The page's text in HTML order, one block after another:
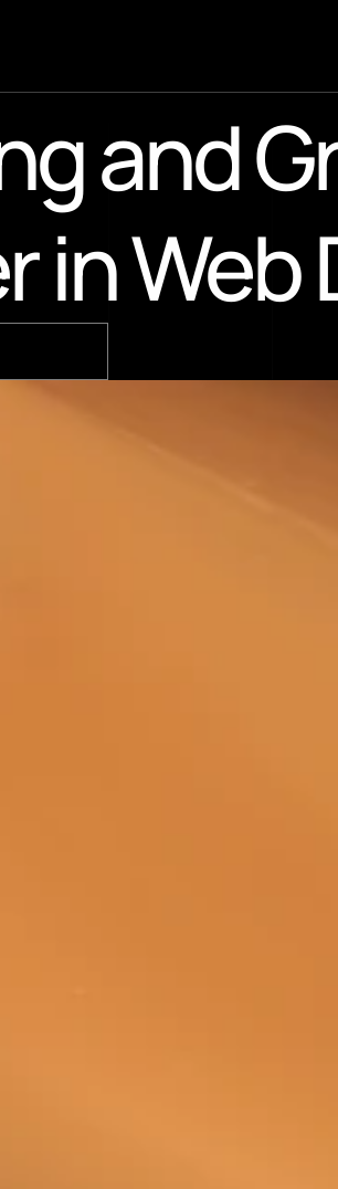
and
in Web